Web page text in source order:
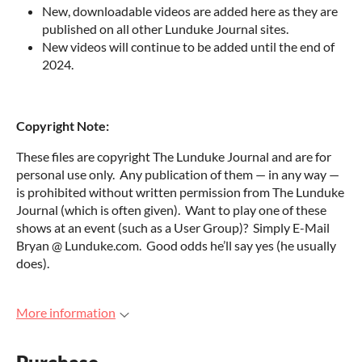
New, downloadable videos are added here as they are
published on all other Lunduke Journal sites.
New videos will continue to be added until the end of
2024.
Copyright Note:
These files are copyright The Lunduke Journal and are for
personal use only. Any publication of them — in any way —
is prohibited without written permission from The Lunduke
Journal (which is often given). Want to play one of these
shows at an event (such as a User Group)? Simply E-Mail
Bryan @ Lunduke.com. Good odds he’ll say yes (he usually
does).
More information